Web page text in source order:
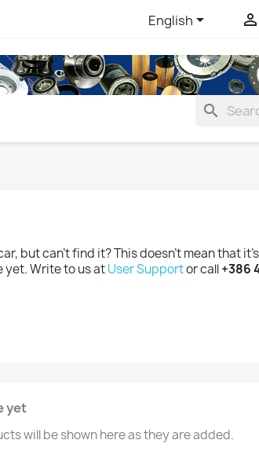
English 
search
but can't find it? This doesn't mean that
yet. Write to us atUser Supportor call+386
yet
will be shown here as they are added.